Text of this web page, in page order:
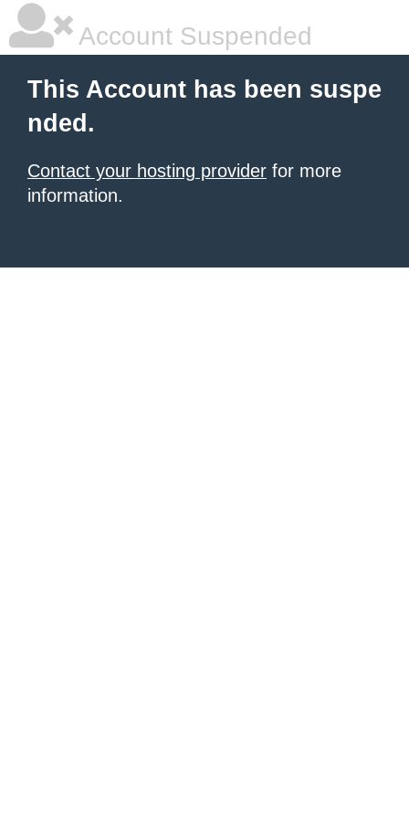
Account Suspended
This Account has been suspe
nded.
Contact your hosting provider for more
information.